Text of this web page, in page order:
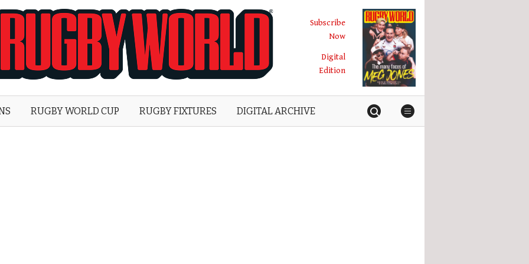
World
Subscribe
Now
Digital
Edition
RUGBY WORLD CUP RUGBY FIXTURES DIGITAL ARCHIVE